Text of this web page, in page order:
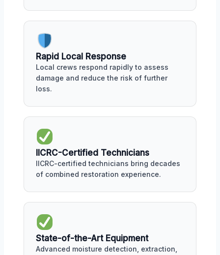
Rapid Local Response
Local crews respond rapidly to assess
damage and reduce the risk of further
loss.
IICRC-Certified Technicians
IICRC-certified technicians bring decades
of combined restoration experience.
State-of-the-Art Equipment
Advanced moisture detection, extraction,